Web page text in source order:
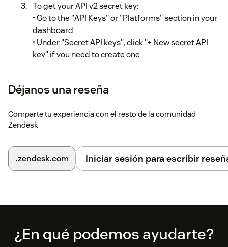
To get your API v2 secret key:
• Go to the "API Keys" or "Platforms" section in your
dashboard
• Under "Secret API keys", click "+ New secret API
key" if you need to create one
Step 2: Configure the app in Zendesk
Click "Apps and integrations" in the sidebar
Select "Apps > Zendesk Support apps"
Find "RevenueCat Customer Profiles" in your
"RevenueCat project ID" field
Déjanos una reseña
Comparte tu experiencia con el resto de la comunidad
Zendesk
.zendesk.com Iniciar sesión para escribir
Footer
¿En qué podemos ayudarte?